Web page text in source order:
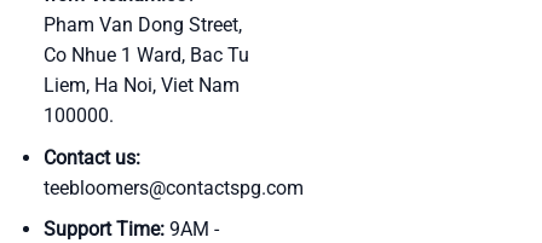
Pham Van Dong Street,
Co Nhue 1 Ward, Bac Tu
Liem, Ha Noi, Viet Nam
100000.
Contact us:
teebloomers@contactspg.com
Support Time:9AM -